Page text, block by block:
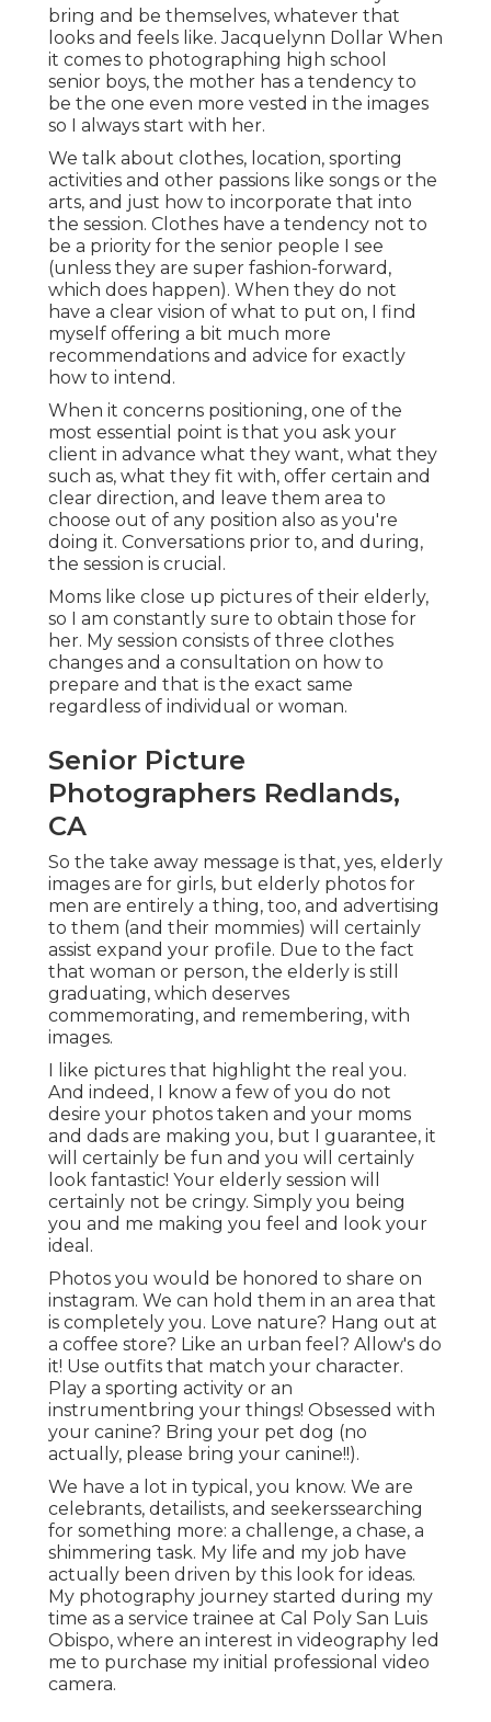
bring and be themselves, whatever that
looks and feels like. Jacquelynn Dollar When
it comes to photographing high school
senior boys, the mother has a tendency to
be the one even more vested in the images
so I always start with her.
We talk about clothes, location, sporting
activities and other passions like songs or the
arts, and just how to incorporate that into
the session. Clothes have a tendency not to
be a priority for the senior people I see
(unless they are super fashion-forward,
which does happen). When they do not
have a clear vision of what to put on, I find
myself offering a bit much more
recommendations and advice for exactly
how to intend.
When it concerns positioning, one of the
most essential point is that you ask your
client in advance what they want, what they
such as, what they fit with, offer certain and
clear direction, and leave them area to
choose out of any position also as you're
doing it. Conversations prior to, and during,
the session is crucial.
Moms like close up pictures of their elderly,
so I am constantly sure to obtain those for
her. My session consists of three clothes
changes and a consultation on how to
prepare and that is the exact same
regardless of individual or woman.
Senior Picture
Photographers Redlands,
CA
So the take away message is that, yes, elderly
images are for girls, but elderly photos for
men are entirely a thing, too, and advertising
to them (and their mommies) will certainly
assist expand your profile. Due to the fact
that woman or person, the elderly is still
graduating, which deserves
commemorating, and remembering, with
images.
I like pictures that highlight the real you.
And indeed, I know a few of you do not
desire your photos taken and your moms
and dads are making you, but I guarantee, it
will certainly be fun and you will certainly
look fantastic! Your elderly session will
certainly not be cringy. Simply you being
you and me making you feel and look your
ideal.
Photos you would be honored to share on
instagram. We can hold them in an area that
is completely you. Love nature? Hang out at
a coffee store? Like an urban feel? Allow's do
it! Use outfits that match your character.
Play a sporting activity or an
instrumentbring your things! Obsessed with
your canine? Bring your pet dog (no
actually, please bring your canine!!).
We have a lot in typical, you know. We are
celebrants, detailists, and seekerssearching
for something more: a challenge, a chase, a
shimmering task. My life and my job have
actually been driven by this look for ideas.
My photography journey started during my
time as a service trainee at Cal Poly San Luis
Obispo, where an interest in videography led
me to purchase my initial professional video
camera.